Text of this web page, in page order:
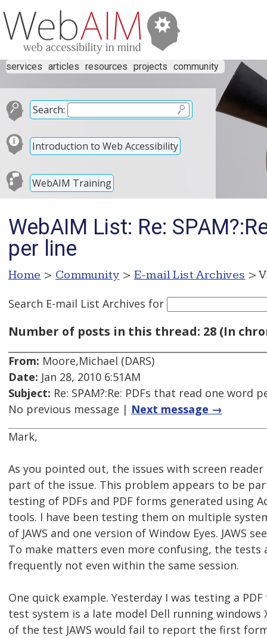
services articles resources projects community
Search:
Introduction to Web Accessibility
WebAIM Training
WebAIM List: Re:
per line
Home > Community > E-mail List Archives >
Search E-mail List Archives for
Number of posts in this thread: 28 (In
From: Moore,Michael (DARS)
Date: Jan 28, 2010 6:51AM
Subject: Re: SPAM?:Re: PDFs that read one word
No previous message | Next message →
Mark,
As you pointed out, the issues with screen
part of the issue. This problem appears to be
testing of PDFs and PDF forms generated using
tools. I have been testing them on multiple
of JAWS and one version of Window Eyes.
To make matters even more confusing, the
frequently not even within the same session.
One quick example. Yesterday I was testing a
test system is a late model Dell running windows
of the test JAWS would fail to report the first